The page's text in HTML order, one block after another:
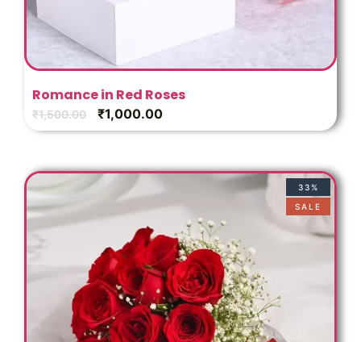
Romance in Red Roses
₹1,500.00 ₹1,000.00
33%
SALE